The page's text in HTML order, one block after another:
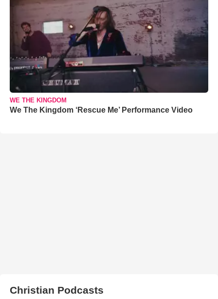
WE THE KINGDOM
We The Kingdom ‘Rescue Me’ Performance Video
Christian Podcasts